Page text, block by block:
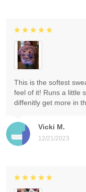
Vicki M.
12/21/2023
This is the softest
feel of it! Runs a little
diffenitly get more in